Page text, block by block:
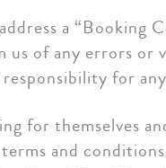
a
of any errors or
for
for themselves
and